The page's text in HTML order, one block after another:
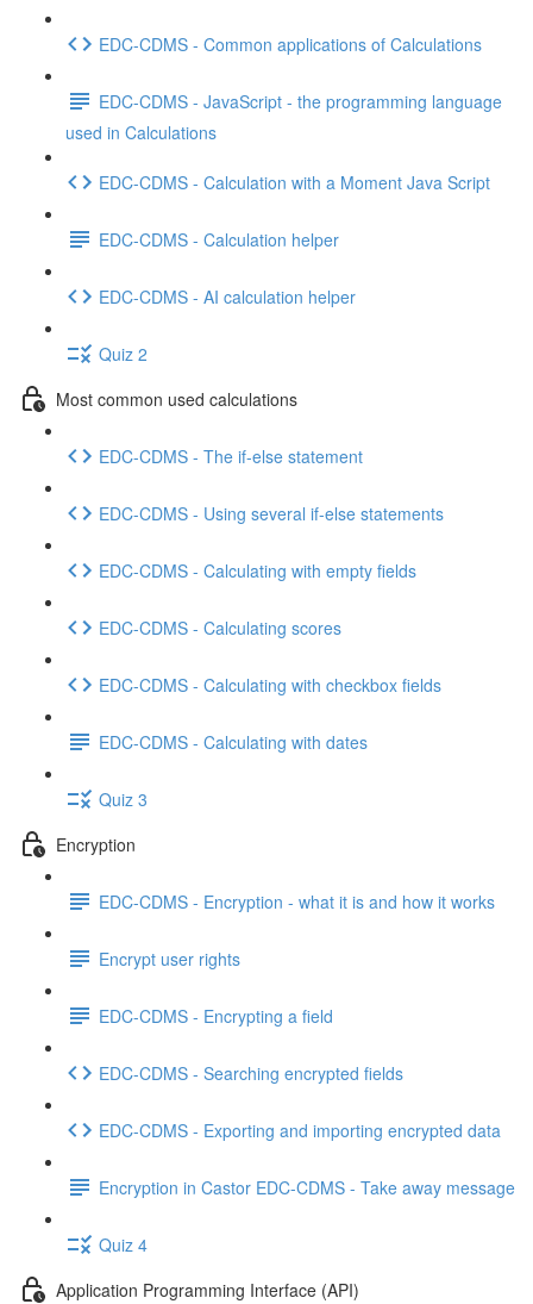
EDC-CDMS - Common applications of Calculations
EDC-CDMS - JavaScript - the programming language
used in Calculations
EDC-CDMS - Calculation with a Moment Java Script
EDC-CDMS - Calculation helper
EDC-CDMS - AI calculation helper
Quiz 2
Most common used calculations
EDC-CDMS - The if-else statement
EDC-CDMS - Using several if-else statements
EDC-CDMS - Calculating with empty fields
EDC-CDMS - Calculating scores
EDC-CDMS - Calculating with checkbox fields
EDC-CDMS - Calculating with dates
Quiz 3
Encryption
EDC-CDMS - Encryption - what it is and how it works
Encrypt user rights
EDC-CDMS - Encrypting a field
EDC-CDMS - Searching encrypted fields
EDC-CDMS - Exporting and importing encrypted data
Encryption in Castor EDC-CDMS - Take away message
Quiz 4
Application Programming Interface (API)